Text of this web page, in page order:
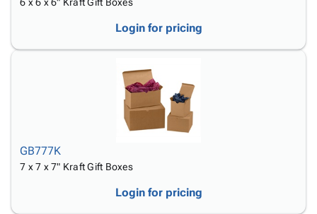
Login for pricing
GB777K
7 x 7 x 7" Kraft Gift Boxes
Login for pricing